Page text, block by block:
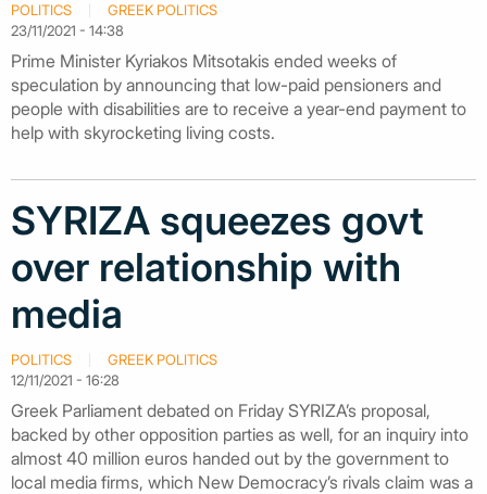
POLITICS
GREEK POLITICS
23/11/2021 - 14:38
Prime Minister Kyriakos Mitsotakis ended weeks of
speculation by announcing that low-paid pensioners and
people with disabilities are to receive a year-end payment to
help with skyrocketing living costs.
SYRIZA squeezes govt
over relationship with
media
POLITICS
GREEK POLITICS
12/11/2021 - 16:28
Greek Parliament debated on Friday SYRIZA’s proposal,
backed by other opposition parties as well, for an inquiry into
almost 40 million euros handed out by the government to
local media firms, which New Democracy’s rivals claim was a